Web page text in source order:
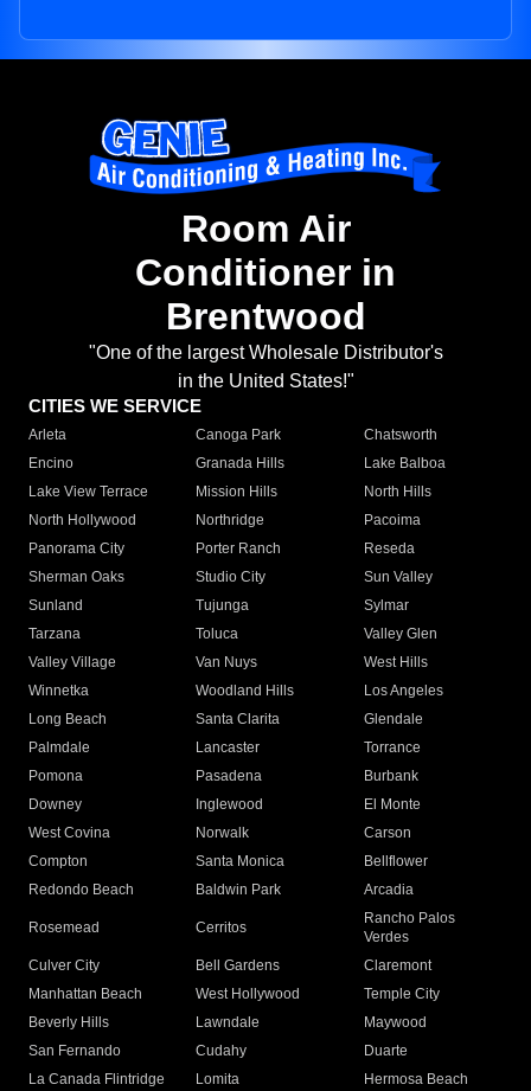
Room Air
Conditioner in
Brentwood
"One of the largest Wholesale Distributor's
in the United States!"
CITIES WE SERVICE
Arleta Canoga Park
Chatsworth
Encino
Granada Hills
Lake Balboa
Lake View Terrace
Mission Hills
North Hills
North Hollywood
Northridge
Pacoima
Panorama City
Porter Ranch
Reseda
Sherman Oaks
Studio City
Sun Valley
Sunland
Tujunga
Sylmar
Tarzana
Toluca
Valley Glen
Valley Village
Van Nuys
West Hills
Winnetka
Woodland Hills
Los Angeles
Long Beach
Santa Clarita
Glendale
Palmdale
Lancaster
Torrance
Pomona
Pasadena
Burbank
Downey
Inglewood
El Monte
West Covina
Norwalk
Carson
Compton
Santa Monica
Bellflower
Redondo Beach
Baldwin Park Arcadia
Rosemead Cerritos
Rancho Palos
Verdes
Culver City
Bell Gardens
Claremont
Manhattan Beach
West Hollywood
Temple City
Beverly Hills
Lawndale
Maywood
San Fernando
Cudahy
Duarte
La Canada Flintridge
Lomita
Hermosa Beach